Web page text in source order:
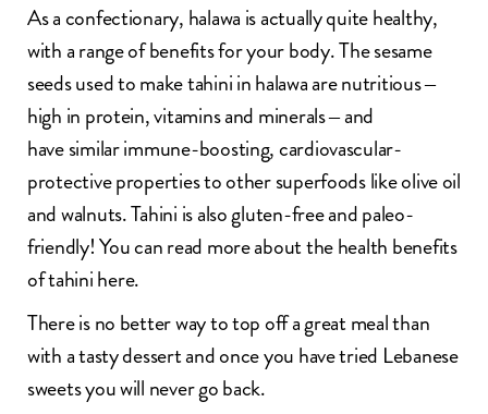
As a confectionary, halawa is actually quite healthy,
with a range of benefits for your body. The sesame
seeds used to make tahini in halawa are nutritious –
high in protein, vitamins and minerals – and
have similar immune-boosting, cardiovascular-
protective properties to other superfoods like olive oil
and walnuts. Tahini is alsogluten-freeand paleo-
friendly! You can read more about the health benefits
of tahinihere.
There is no better way to top off a great meal than
with a tasty dessert and once you have tried Lebanese
sweets you will never go back.